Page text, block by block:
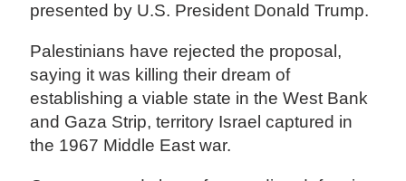
presented by U.S. President Donald Trump.
Palestinians have rejected the proposal,
saying it was killing their dream of
establishing a viable state in the West Bank
and Gaza Strip, territory Israel captured in
the 1967 Middle East war.